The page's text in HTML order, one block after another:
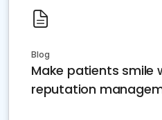
Blog
Make patients smile
reputation